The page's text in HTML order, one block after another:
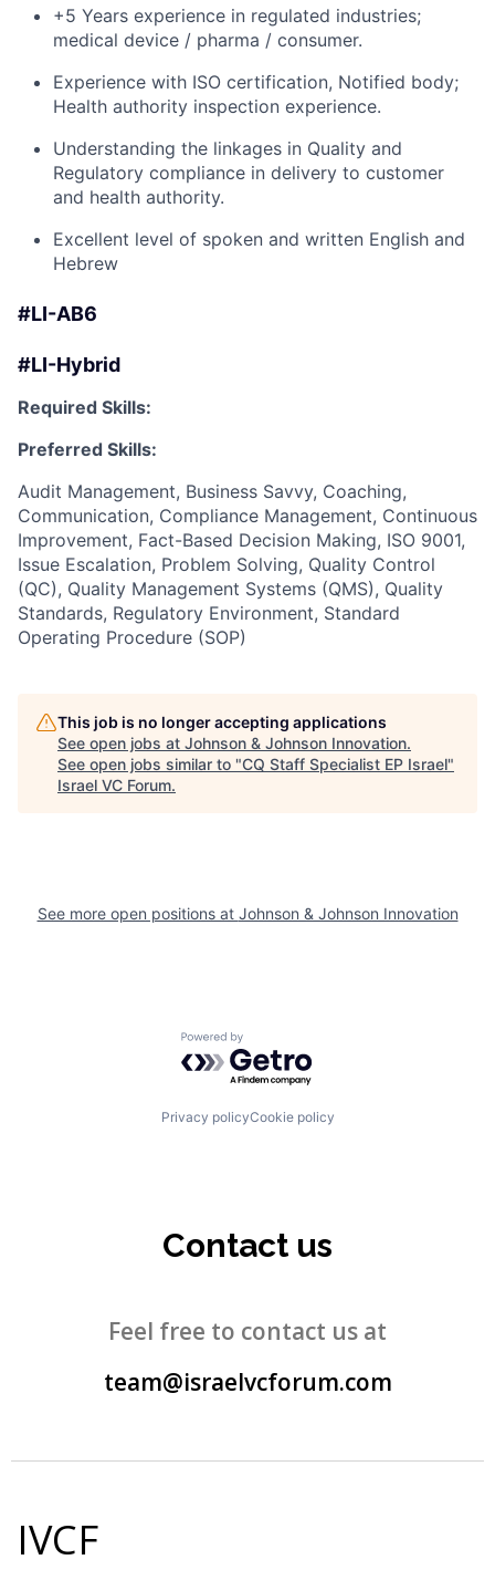
+5 Years experience in regulated industries;
medical device / pharma / consumer.
Experience with ISO certification, Notified body;
Health authority inspection experience.
Understanding the linkages in Quality and
Regulatory compliance in delivery to customer
and health authority.
Excellent level of spoken and written English and
Hebrew
#LI-AB6
#LI-Hybrid
Required Skills:
Preferred Skills:
Audit Management, Business Savvy, Coaching,
Communication, Compliance Management, Continuous
Improvement, Fact-Based Decision Making, ISO 9001,
Issue Escalation, Problem Solving, Quality Control
(QC), Quality Management Systems (QMS), Quality
Standards, Regulatory Environment, Standard
Operating Procedure (SOP)
This job is no longer accepting applications
See open jobs at Johnson & Johnson Innovation.
See open jobs similar to "CQ Staff Specialist EP Israel"
Israel VC Forum.
See more open positions at Johnson & Johnson Innovation
Powered by Getro.com
Privacy policyCookie policy
Contact us
Feel free to contact us at
team@israelvcforum.com
IVCF